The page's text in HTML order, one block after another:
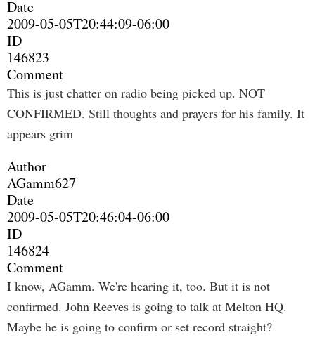
Date
2009-05-05T20:44:09-06:00
ID
146823
Comment
This is just chatter on radio being picked up. NOT
CONFIRMED. Still thoughts and prayers for his family. It
appears grim
Author
AGamm627
Date
2009-05-05T20:46:04-06:00
ID
146824
Comment
I know, AGamm. We're hearing it, too. But it is not
confirmed. John Reeves is going to talk at Melton HQ.
Maybe he is going to confirm or set record straight?